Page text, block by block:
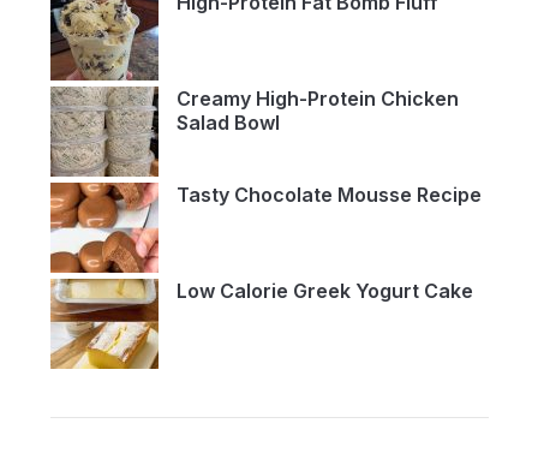
Creamy High-Protein Chicken
Salad Bowl
Tasty Chocolate Mousse Recipe
Low Calorie Greek Yogurt Cake